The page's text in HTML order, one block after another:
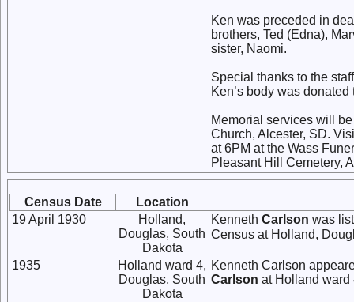
Ken was preceded in
brothers, Ted (Edna),
sister, Naomi.
Special thanks to the
Ken’s body was
Memorial services will
Church, Alcester, SD.
at 6PM at the Wass
Pleasant Hill Cemetery,
Census Date
Location
19 April 1930
Holland,
Douglas, South
Dakota
Kenneth Carlson was
Census at Holland,
1935
Holland ward 4,
Douglas, South
Dakota
Kenneth Carlson
Carlson at Holland ward